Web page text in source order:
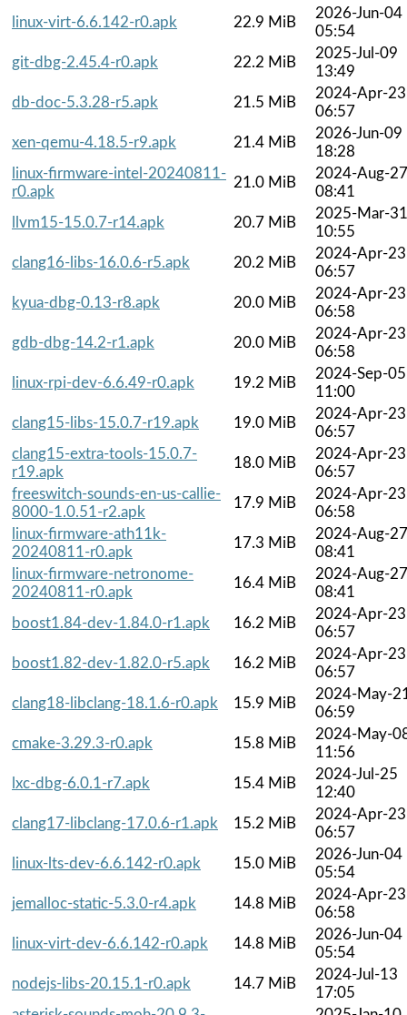
linux-virt-6.6.142-r0.apk
22.9 MiB
2026-Jun-04
05:54
git-dbg-2.45.4-r0.apk
22.2 MiB
2025-Jul-09
13:49
db-doc-5.3.28-r5.apk
21.5 MiB
2024-Apr-23
06:57
xen-qemu-4.18.5-r9.apk
21.4 MiB
2026-Jun-09
18:28
linux-firmware-intel-20240811-
r0.apk
21.0 MiB
2024-Aug-27
08:41
llvm15-15.0.7-r14.apk
20.7 MiB
2025-Mar-31
10:55
clang16-libs-16.0.6-r5.apk
20.2 MiB
2024-Apr-23
06:57
kyua-dbg-0.13-r8.apk
20.0 MiB
2024-Apr-23
06:58
gdb-dbg-14.2-r1.apk
20.0 MiB
2024-Apr-23
06:58
linux-rpi-dev-6.6.49-r0.apk
19.2 MiB
2024-Sep-05
11:00
clang15-libs-15.0.7-r19.apk
19.0 MiB
2024-Apr-23
06:57
clang15-extra-tools-15.0.7-
r19.apk
18.0 MiB
2024-Apr-23
06:57
freeswitch-sounds-en-us-callie-
8000-1.0.51-r2.apk
17.9 MiB
2024-Apr-23
06:58
linux-firmware-ath11k-
20240811-r0.apk
17.3 MiB
2024-Aug-27
08:41
linux-firmware-netronome-
20240811-r0.apk
16.4 MiB
2024-Aug-27
08:41
boost1.84-dev-1.84.0-r1.apk
16.2 MiB
2024-Apr-23
06:57
boost1.82-dev-1.82.0-r5.apk
16.2 MiB
2024-Apr-23
06:57
clang18-libclang-18.1.6-r0.apk
15.9 MiB
2024-May-
06:59
cmake-3.29.3-r0.apk
15.8 MiB
2024-May-
11:56
lxc-dbg-6.0.1-r7.apk
15.4 MiB
2024-Jul-25
12:40
clang17-libclang-17.0.6-r1.apk
15.2 MiB
2024-Apr-23
06:57
linux-lts-dev-6.6.142-r0.apk
15.0 MiB
2026-Jun-04
05:54
jemalloc-static-5.3.0-r4.apk
14.8 MiB
2024-Apr-23
06:58
linux-virt-dev-6.6.142-r0.apk
14.8 MiB
2026-Jun-04
05:54
nodejs-libs-20.15.1-r0.apk
14.7 MiB
2024-Jul-13
17:05